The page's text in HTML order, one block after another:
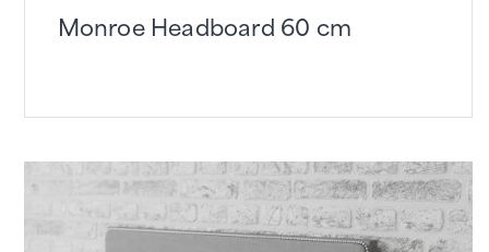
Monroe Headboard 60 cm